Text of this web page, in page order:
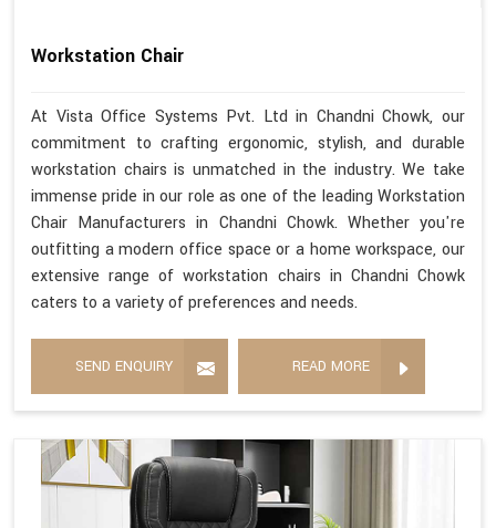
Workstation Chair
At Vista Office Systems Pvt. Ltd in Chandni Chowk, our
commitment to crafting ergonomic, stylish, and durable
workstation chairs is unmatched in the industry. We take
immense pride in our role as one of the leading Workstation
Chair Manufacturers in Chandni Chowk. Whether you're
outfitting a modern office space or a home workspace, our
extensive range of workstation chairs in Chandni Chowk
caters to a variety of preferences and needs.
SEND ENQUIRY READ MORE